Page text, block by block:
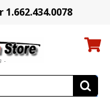
1.662.434.0078